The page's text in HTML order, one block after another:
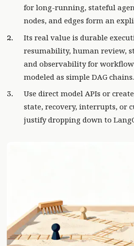
for long-running, stateful
nodes, and edges form an
Its real value is durable
resumability, human review,
and observability for
modeled as simple DAG chains.
Use direct model APIs or
state, recovery, interrupts, or
justify dropping down to